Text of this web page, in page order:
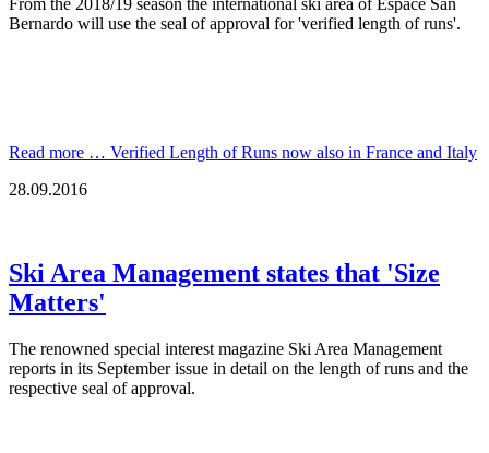
From the 2018/19 season the international ski area of Espace San
Bernardo will use the seal of approval for 'verified length of runs'.
Read more … Verified Length of Runs now also in France and Italy
28.09.2016
Ski Area Management states that 'Size
Matters'
The renowned special interest magazine Ski Area Management
reports in its September issue in detail on the length of runs and the
respective seal of approval.